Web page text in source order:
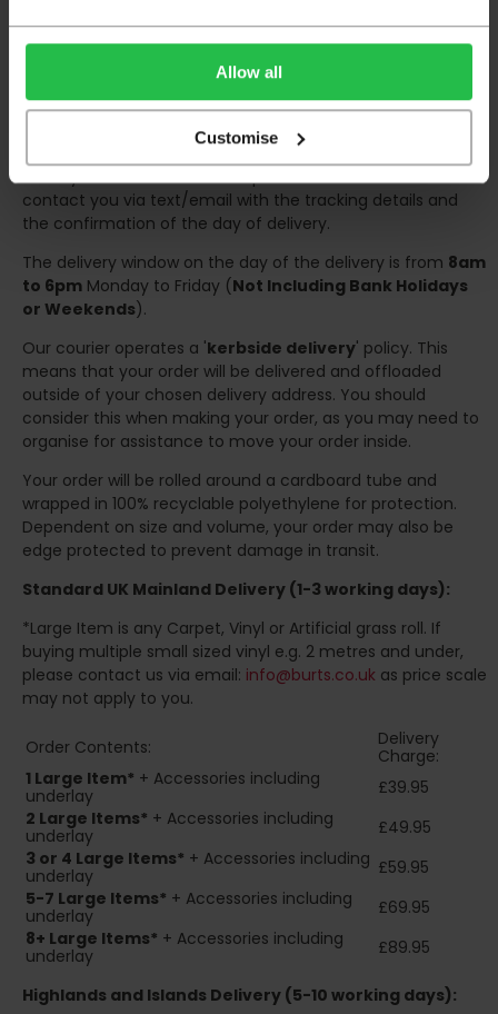
Allow all
Customise
any inconveniences.
Deliveries within three working days are based on the stock
being available to dispatch and should there be any issues,
we will contact you at the first opportunity and advise of
Once your order has been dispatched the couriers will
contact you via text/email with the tracking details and
the confirmation of the day of delivery.
The delivery window on the day of the delivery is from 8am
to 6pm Monday to Friday (Not Including Bank Holidays
or Weekends).
Our courier operates a 'kerbside delivery' policy. This
means that your order will be delivered and offloaded
outside of your chosen delivery address. You should
consider this when making your order, as you may need to
organise for assistance to move your order inside.
Your order will be rolled around a cardboard tube and
wrapped in 100% recyclable polyethylene for protection.
Dependent on size and volume, your order may also be
edge protected to prevent damage in transit.
Standard UK Mainland Delivery (1-3 working days):
*Large Item is any Carpet, Vinyl or Artificial grass roll. If
buying multiple small sized vinyl e.g. 2 metres and under,
please contact us via email: info@burts.co.uk as price scale
may not apply to you.
Order Contents:
Delivery
Charge:
1 Large Item* + Accessories including
underlay
£39.95
2 Large Items* + Accessories including
underlay
£49.95
3 or 4 Large Items* + Accessories including
underlay
£59.95
5-7 Large Items* + Accessories including
underlay
£69.95
8+ Large Items* + Accessories including
underlay
£89.95
Highlands and Islands Delivery (5-10 working days):